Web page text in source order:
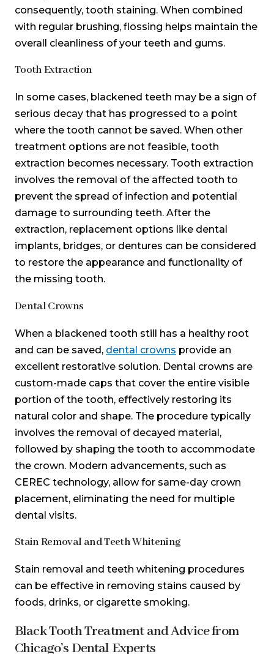
consequently, tooth staining. When combined
with regular brushing, flossing helps maintain the
overall cleanliness of your teeth and gums.
Tooth Extraction
In some cases, blackened teeth may be a sign of
serious decay that has progressed to a point
where the tooth cannot be saved. When other
treatment options are not feasible, tooth
extraction becomes necessary. Tooth extraction
involves the removal of the affected tooth to
prevent the spread of infection and potential
damage to surrounding teeth. After the
extraction, replacement options like dental
implants, bridges, or dentures can be considered
to restore the appearance and functionality of
the missing tooth.
Dental Crowns
When a blackened tooth still has a healthy root
and can be saved, dental crowns provide an
excellent restorative solution. Dental crowns are
custom-made caps that cover the entire visible
portion of the tooth, effectively restoring its
natural color and shape. The procedure typically
involves the removal of decayed material,
followed by shaping the tooth to accommodate
the crown. Modern advancements, such as
CEREC technology, allow for same-day crown
placement, eliminating the need for multiple
dental visits.
Stain Removal and Teeth Whitening
Stain removal and teeth whitening procedures
can be effective in removing stains caused by
foods, drinks, or cigarette smoking.
Black Tooth Treatment and Advice from
Chicago’s Dental Experts